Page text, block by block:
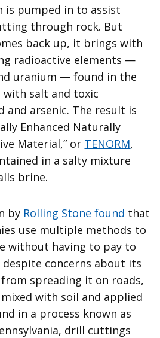
is pumped in to assist
through rock. But
back up, it brings with
radioactive elements —
uranium — found in the
with salt and toxic
and arsenic. The result is
Enhanced Naturally
Material,” or TENORM,
in a salty mixture
brine.
by Rolling Stone found that
use multiple methods to
without having to pay to
concerns about its
spreading it on roads,
with soil and applied
in a process known as
drill cuttings